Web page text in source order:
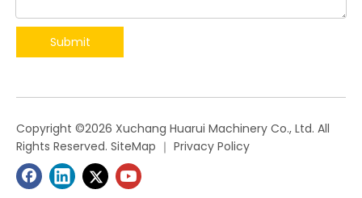
Submit
​Copyright ©2026 Xuchang Huarui Machinery Co., Ltd. All
Rights Reserved. SiteMap ｜ Privacy Policy